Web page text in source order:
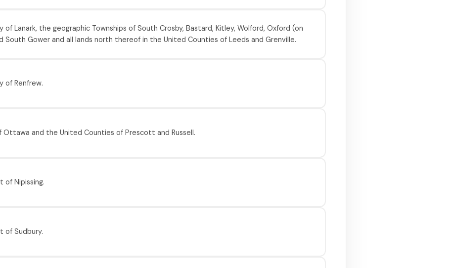
of Lanark, the geographic Townships of South Crosby, Bastard, Kitley, Wolford, Oxford (on
South Gower and all lands north thereof in the United Counties of Leeds and Grenville.
of Renfrew.
Ottawa and the United Counties of Prescott and Russell.
of Nipissing.
of Sudbury.